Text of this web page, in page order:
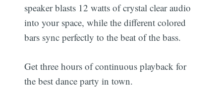
speaker blasts 12 watts of crystal clear audio
into your space, while the different colored
bars sync perfectly to the beat of the bass.
Get three hours of continuous playback for
the best dance party in town.